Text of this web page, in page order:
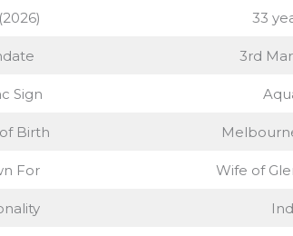
33
3rd
Sign
Birth
For Wife of